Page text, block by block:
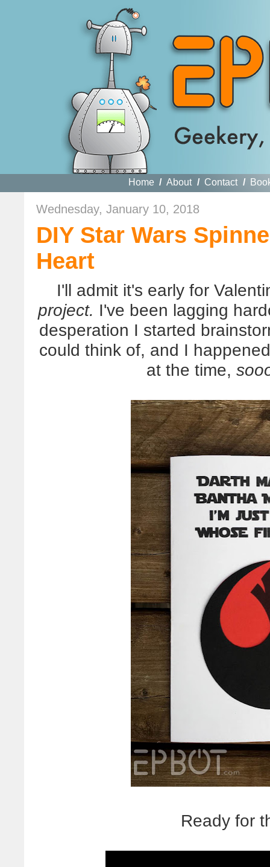
Home / About / Contact /
Wednesday, January 10, 2018
DIY Star Wars
Heart
I'll admit it's early for
project. I've been lagging
desperation I started
could think of, and I
at the time,
Ready for